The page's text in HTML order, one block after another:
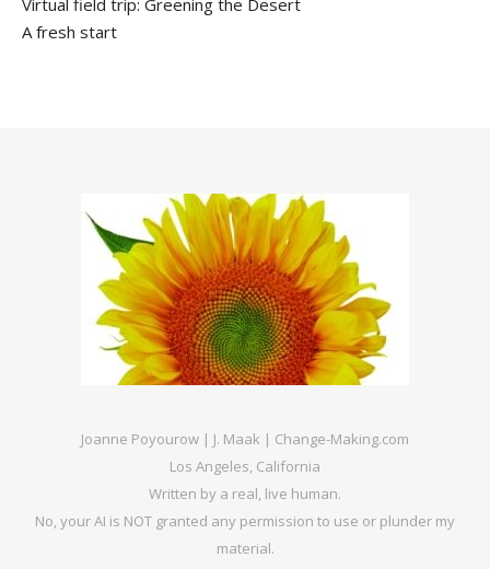
Virtual field trip: Greening the Desert
A fresh start
Joanne Poyourow | J. Maak | Change-Making.com
Los Angeles, California
Written by a real, live human.
No, your AI is NOT granted any permission to use or plunder my
material.